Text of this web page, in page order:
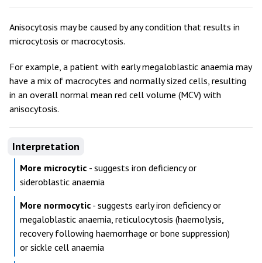
Anisocytosis may be caused by any condition that results in
microcytosis or macrocytosis.
For example, a patient with early megaloblastic anaemia may
have a mix of macrocytes and normally sized cells, resulting
in an overall normal mean red cell volume (MCV) with
anisocytosis.
Interpretation
More microcytic - suggests iron deficiency or
sideroblastic anaemia
More normocytic - suggests early iron deficiency or
megaloblastic anaemia, reticulocytosis (haemolysis,
recovery following haemorrhage or bone suppression)
or sickle cell anaemia